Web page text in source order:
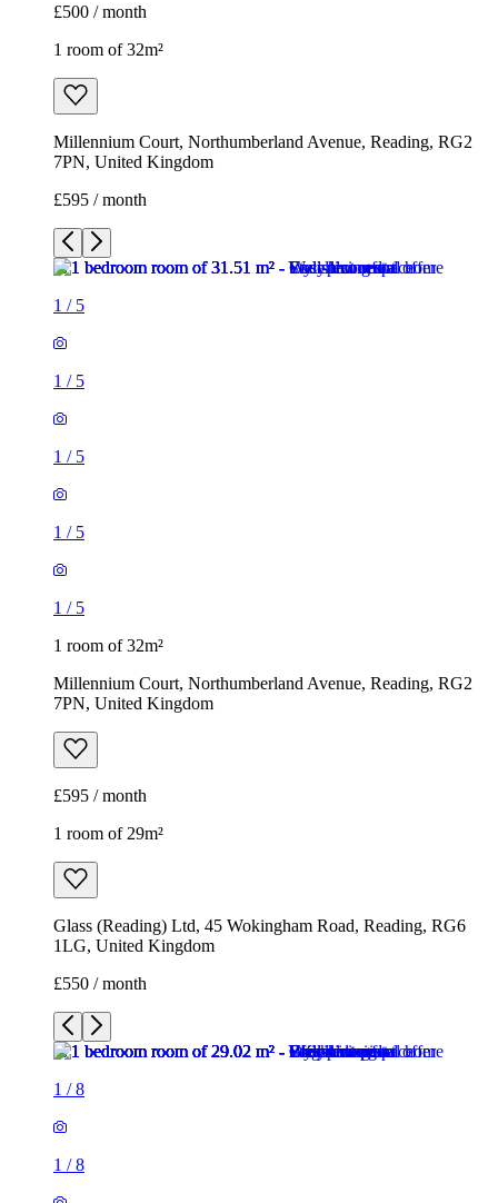
£500 / month
1 room of 32m²
Millennium Court, Northumberland Avenue, Reading, RG2
7PN, United Kingdom
£595 / month
1 / 5
1 / 5
1 / 5
1 / 5
1 / 5
1 room of 32m²
Millennium Court, Northumberland Avenue, Reading, RG2
7PN, United Kingdom
£595 / month
1 room of 29m²
Glass (Reading) Ltd, 45 Wokingham Road, Reading, RG6
1LG, United Kingdom
£550 / month
1 /8
1 /8